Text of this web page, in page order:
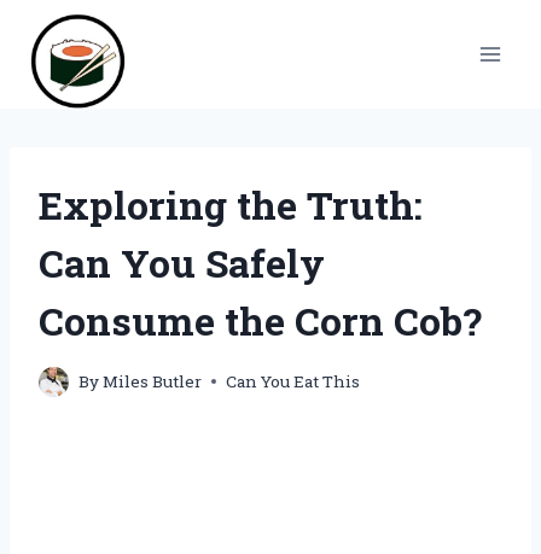
content
Exploring the Truth:
Can You Safely
Consume the Corn Cob?
ByMiles Butler Can You Eat This